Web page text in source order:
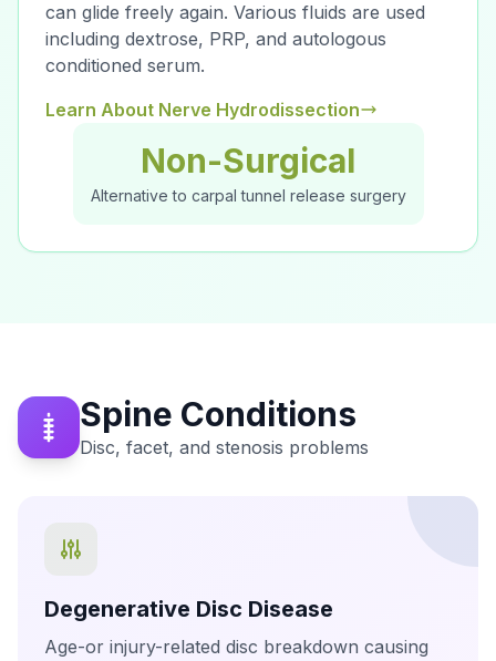
can glide freely again. Various fluids are used
including dextrose, PRP, and autologous
conditioned serum.
Learn About Nerve Hydrodissection
Non-Surgical
Alternative to carpal tunnel release surgery
Spine Conditions
Disc, facet, and stenosis problems
Degenerative Disc Disease
Age-or injury-related disc breakdown causing